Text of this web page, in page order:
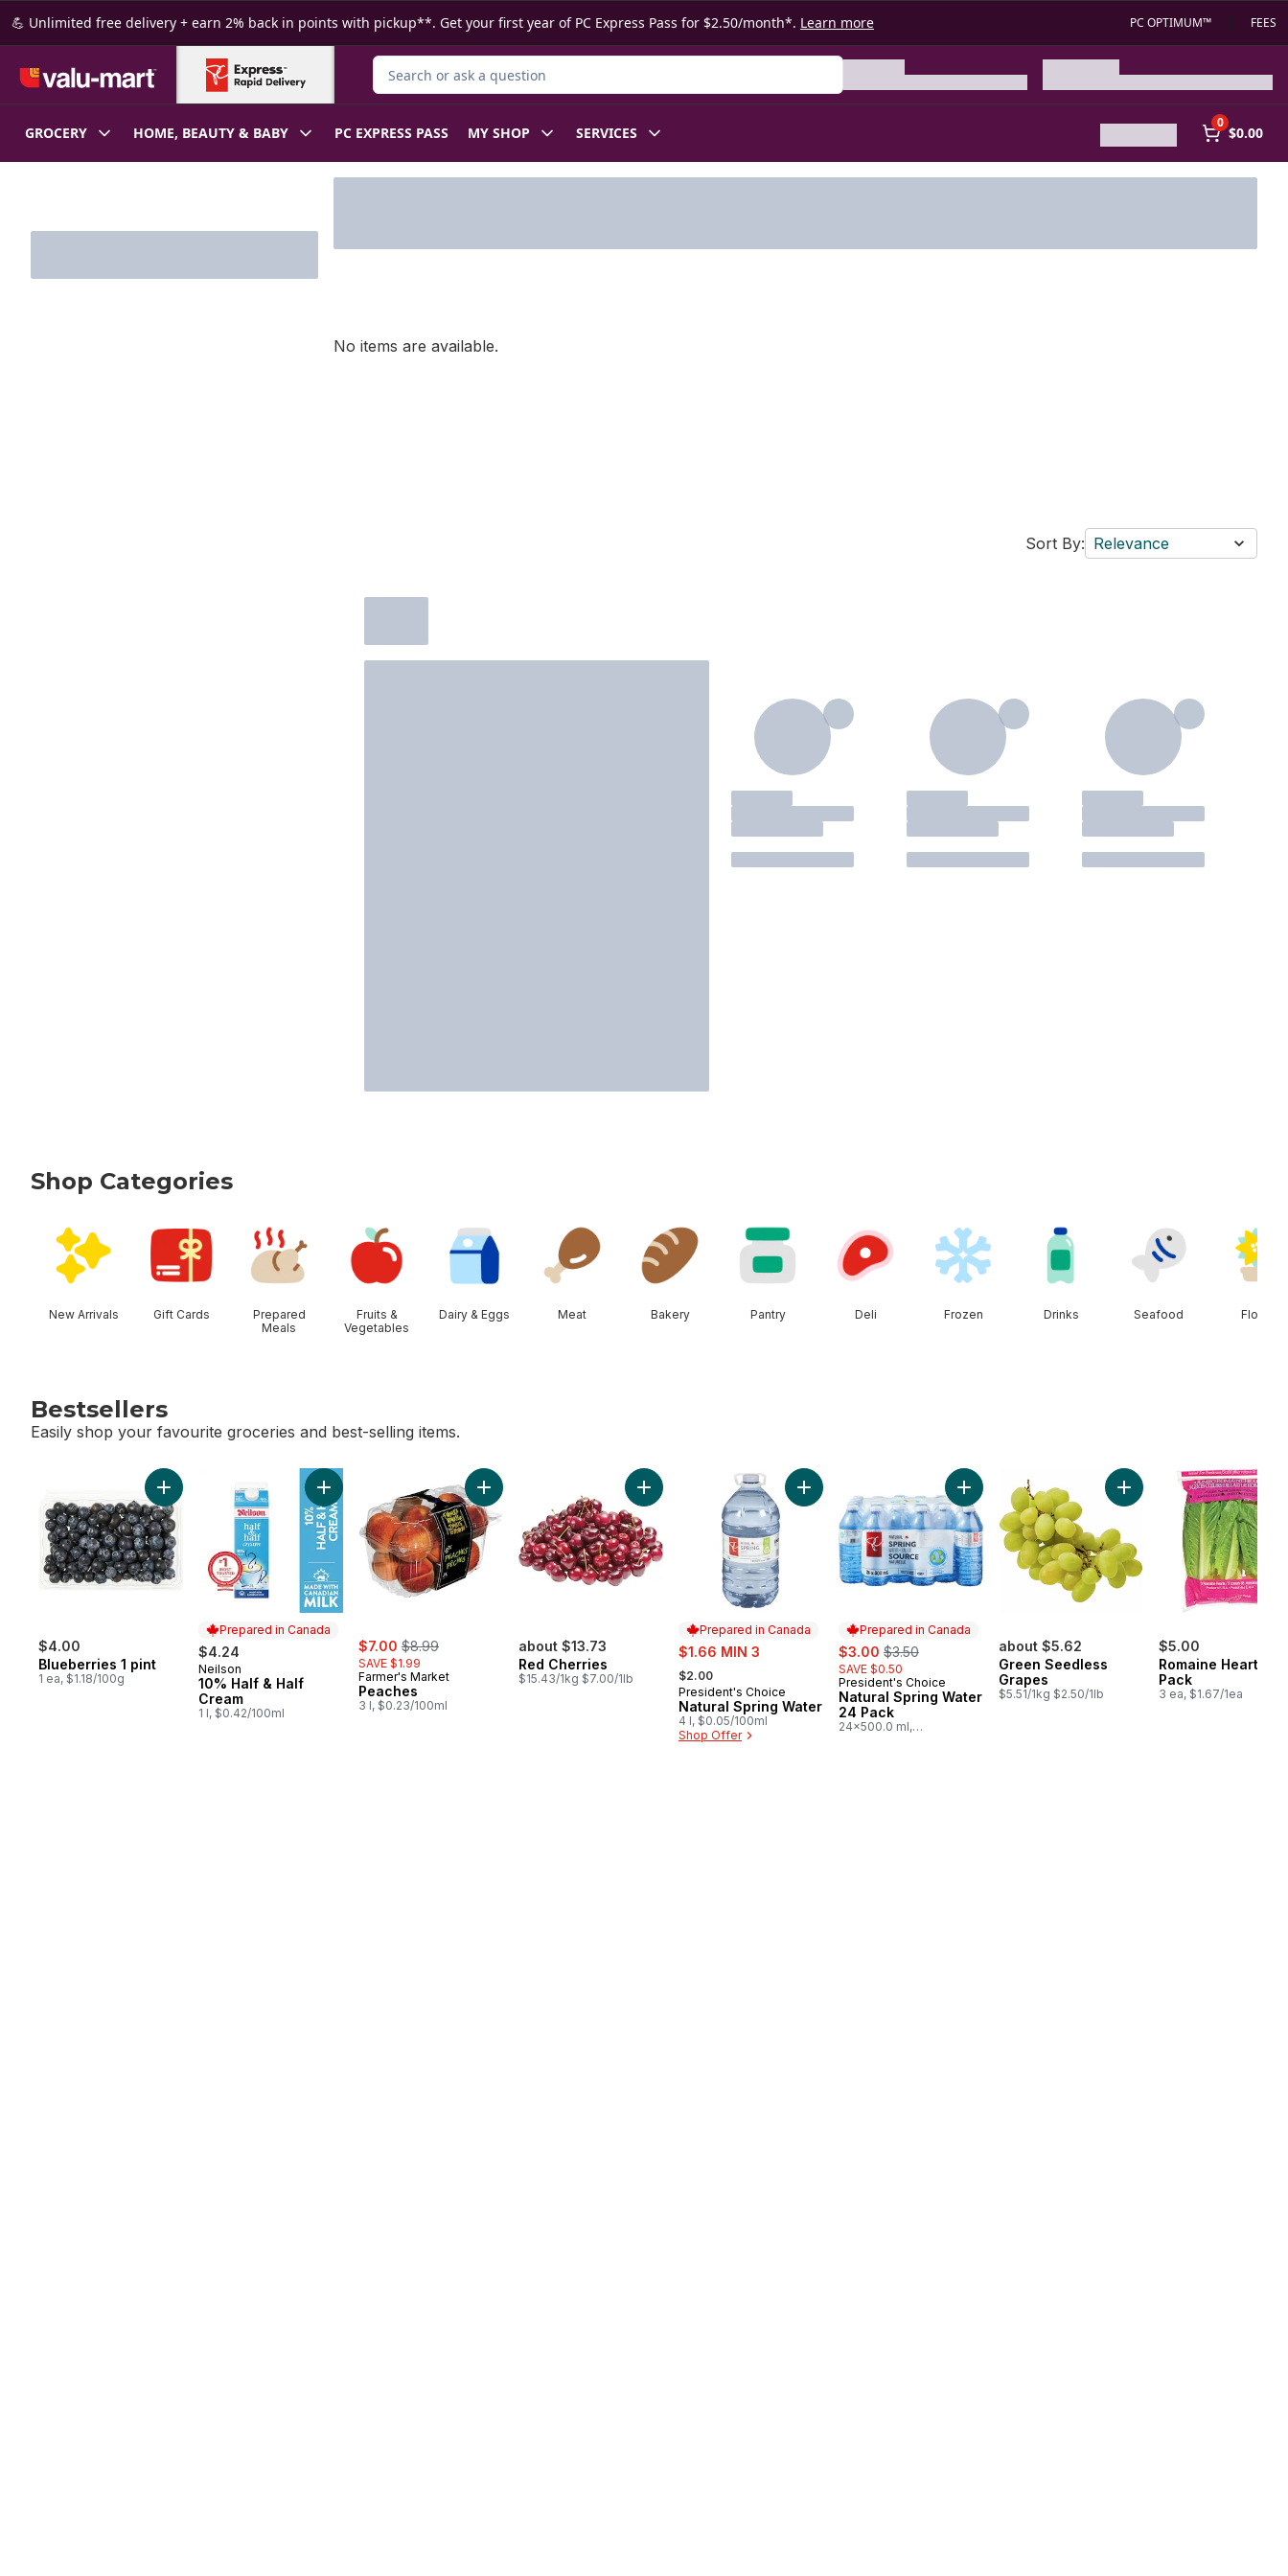
Skip to Main Content
Skip to Footer
💪 Unlimited free delivery + earn 2% back in points with pickup**. Get your first year of PC Express Pass for $2.50/month*. Learn more PC OPTIMUM™ FEES
Search for Product
GROCERY HOME, BEAUTY & BABY PC EXPRESS PASS MY SHOP SERVICES
0
$0.00
No items are available.
Sort By: Relevance
Shop Categories
New Arrivals Gift Cards
Prepared
Meals
Fruits &
Vegetables
Dairy & Eggs Meat Bakery Pantry Deli Frozen Drinks Seafood Floral
Bestsellers
Easily shop your favourite groceries and best-selling items.
$4.00
Blueberries 1 pint
1 ea, $1.18/100g
Add Blueberries 1 pint to cart
Prepared in Canada
$4.24
Prepared in Canada
Neilson
10% Half & Half
Cream
1 l, $0.42/100ml
Add 10% Half & Half Cream to cart
sale:
$7.00 , formerly:
$8.99
SAVE $1.99
Farmer's Market
Peaches
3 l, $0.23/100ml
Add Peaches to cart
about $13.73
Red Cherries
$15.43/1kg $7.00/1lb
Add Red Cherries to cart
Prepared in Canada
sale:
$1.66 MIN 3
, formerly:
$2.00
Prepared in Canada
President's Choice
Natural Spring Water
4 l, $0.05/100ml
Shop Offer
Add Natural Spring Water to cart
Prepared in Canada
sale:
$3.00 , formerly:
$3.50
SAVE $0.50
Prepared in Canada
President's Choice
Natural Spring Water
24 Pack
24x500.0 ml,
Add Natural Spring Water 24 Pack to cart
about $5.62
Green Seedless
Grapes
$5.51/1kg $2.50/1lb
Add Green Seedless
$5.00
Romaine Heart, 3
Pack
3 ea, $1.67/1ea